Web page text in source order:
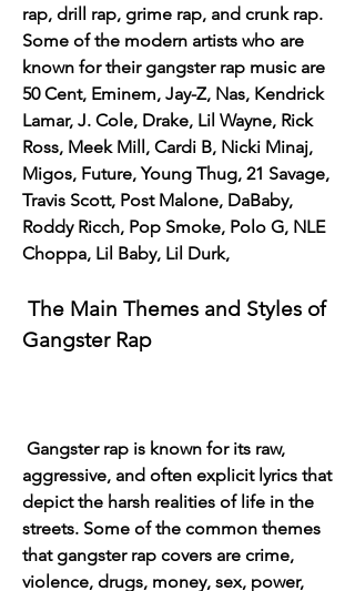
rap, drill rap, grime rap, and crunk rap.
Some of the modern artists who are
known for their gangster rap music are
50 Cent, Eminem, Jay-Z, Nas, Kendrick
Lamar, J. Cole, Drake, Lil Wayne, Rick
Ross, Meek Mill, Cardi B, Nicki Minaj,
Migos, Future, Young Thug, 21 Savage,
Travis Scott, Post Malone, DaBaby,
Roddy Ricch, Pop Smoke, Polo G, NLE
Choppa, Lil Baby, Lil Durk,
Gangster Rap
aggressive, and often explicit lyrics that
depict the harsh realities of life in the
streets. Some of the common themes
that gangster rap covers are crime,
violence, drugs, money, sex, power,